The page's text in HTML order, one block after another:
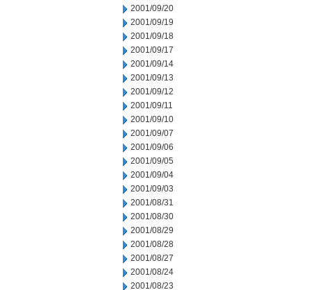
2001/09/20
2001/09/19
2001/09/18
2001/09/17
2001/09/14
2001/09/13
2001/09/12
2001/09/11
2001/09/10
2001/09/07
2001/09/06
2001/09/05
2001/09/04
2001/09/03
2001/08/31
2001/08/30
2001/08/29
2001/08/28
2001/08/27
2001/08/24
2001/08/23